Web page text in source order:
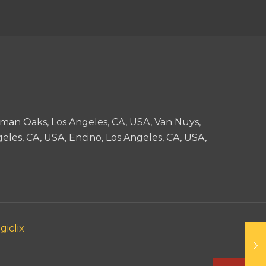
Oaks, Los Angeles, CA, USA, Van Nuys,
CA, USA, Encino, Los Angeles, CA, USA,